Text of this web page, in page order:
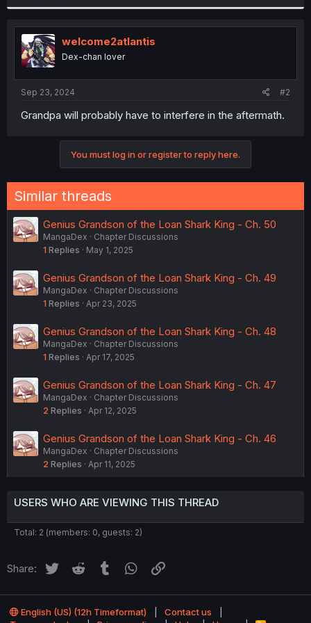
r
welcome2atlantis
Dex-chan lover
Sep 23, 2024 #2
Grandpa will probably have to interfere in the aftermath.
You must log in or register to reply here.
Similar threads
Genius Grandson of the Loan Shark King - Ch. 50
MangaDex
Chapter Discussions
1 Replies May 1, 2025
Genius Grandson of the Loan Shark King - Ch. 49
MangaDex
Chapter Discussions
1 Replies Apr 23, 2025
Genius Grandson of the Loan Shark King - Ch. 48
MangaDex
Chapter Discussions
1 Replies Apr 17, 2025
Genius Grandson of the Loan Shark King - Ch. 47
MangaDex
Chapter Discussions
2 Replies Apr 12, 2025
Genius Grandson of the Loan Shark King - Ch. 46
MangaDex
Chapter Discussions
2 Replies Apr 11, 2025
USERS WHO ARE VIEWING THIS THREAD
Total: 2 (members: 0, guests: 2)
Share: Twitter Reddit Tumblr WhatsApp
English (US) (12h Timeformat)
Contact us